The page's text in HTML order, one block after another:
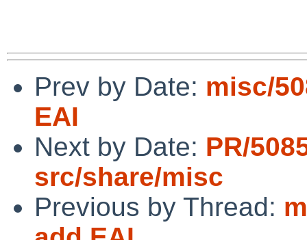
Prev by Date: misc/
EAI
Next by Date: PR/
src/share/misc
Previous by Thread: